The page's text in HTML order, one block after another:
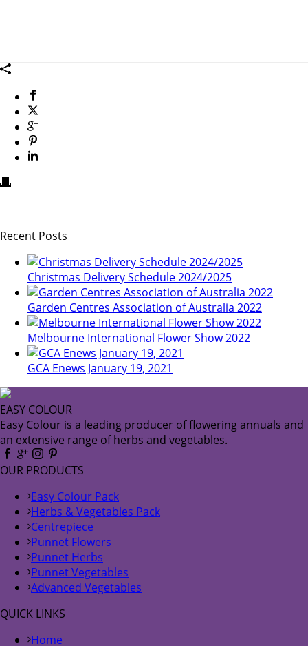
Recent Posts
Christmas Delivery Schedule 2024/2025
Garden Centres Association of Australia 2022
Melbourne International Flower Show 2022
GCA Enews January 19, 2021
EASY COLOUR
Easy Colour is a leading producer of flowering annuals and
an extensive range of herbs and vegetables.
OUR PRODUCTS
Easy Colour Pack
Herbs & Vegetables Pack
Centrepiece
Punnet Flowers
Punnet Herbs
Punnet Vegetables
Advanced Vegetables
QUICK LINKS
Home